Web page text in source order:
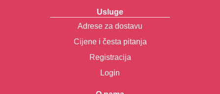
Usluge
Adrese za dostavu
Cijene i česta pitanja
Registracija
Login